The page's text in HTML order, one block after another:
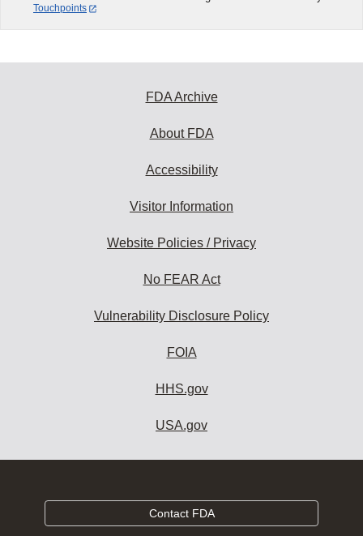
Touchpoints
FDA Archive
About FDA
Accessibility
Visitor Information
Website Policies / Privacy
No FEAR Act
Vulnerability Disclosure Policy
FOIA
HHS.gov
USA.gov
Contact FDA